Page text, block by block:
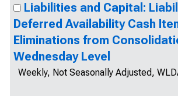
Liabilities and Capital:
Deferred Availability Cash
Eliminations from
Wednesday Level
Weekly, Not Seasonally Adjusted,